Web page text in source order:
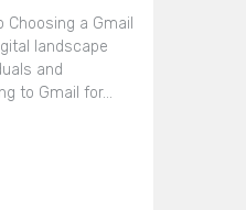
Choosing a Gmail
landscape
and
to Gmail for…